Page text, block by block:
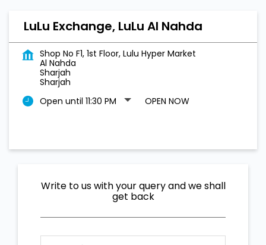
LuLu Exchange, LuLu Al Nahda
Shop No F1, 1st Floor, Lulu Hyper Market
Al Nahda
Sharjah
Sharjah
Open until 11:30 PM
OPEN NOW
Write to us with your query and we shall
get back